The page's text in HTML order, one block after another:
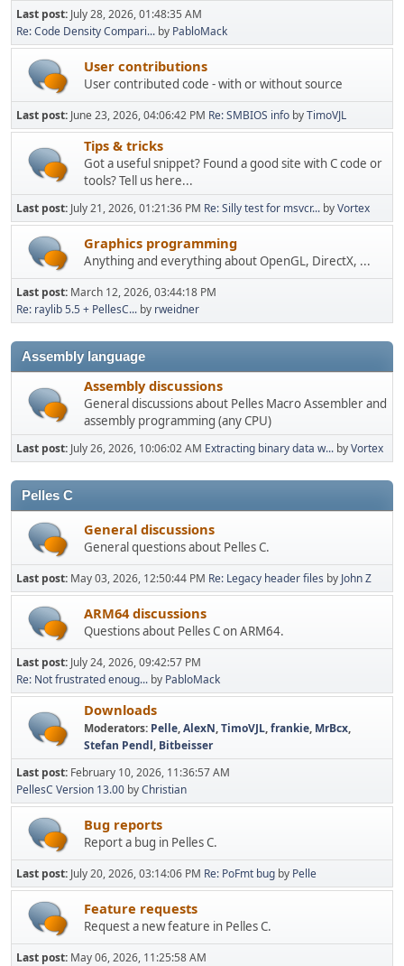
Last post: July 28, 2026, 01:48:35 AM
Re: Code Density Compari... by PabloMack
User contributions
User contributed code - with or without source
Last post: June 23, 2026, 04:06:42 PM Re: SMBIOS info byTimoVJL
Tips & tricks
Got a useful snippet? Found a good site with C code or
tools? Tell us here...
Last post: July 21, 2026, 01:21:36 PM Re: Silly test for msvcr... byVortex
Graphics programming
Anything and everything about OpenGL, DirectX, ...
Last post: March 12, 2026, 03:44:18 PM
Re: raylib 5.5 + PellesC... by rweidner
Assembly language
Assembly discussions
General discussions about Pelles Macro Assembler and
assembly programming (any CPU)
Last post: July 26, 2026, 10:06:02 AM Extracting binary data w... byVortex
Pelles C
General discussions
General questions about Pelles C.
Last post: May 03, 2026, 12:50:44 PM Re: Legacy header files by John Z
ARM64 discussions
Questions about Pelles C on ARM64.
Last post: July 24, 2026, 09:42:57 PM
Re: Not frustrated enoug... by PabloMack
Downloads
Moderators: Pelle,AlexN,TimoVJL,frankie, MrBcx,
Stefan Pendl, Bitbeisser
Last post: February 10, 2026, 11:36:57 AM
PellesC Version 13.00 byChristian
Bug reports
Report a bug in Pelles C.
Last post: July 20, 2026, 03:14:06 PM Re: PoFmt bug by Pelle
Feature requests
Request a new feature in Pelles C.
Last post: May 06, 2026, 11:25:58 AM